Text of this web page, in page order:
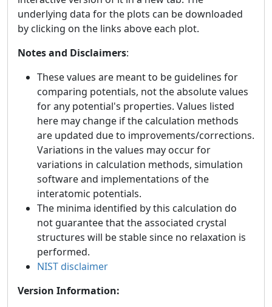
underlying data for the plots can be downloaded
by clicking on the links above each plot.
Notes and Disclaimers:
These values are meant to be guidelines for
comparing potentials, not the absolute values
for any potential's properties. Values listed
here may change if the calculation methods
are updated due to improvements/corrections.
Variations in the values may occur for
variations in calculation methods, simulation
software and implementations of the
interatomic potentials.
The minima identified by this calculation do
not guarantee that the associated crystal
structures will be stable since no relaxation is
performed.
NIST disclaimer
Version Information: